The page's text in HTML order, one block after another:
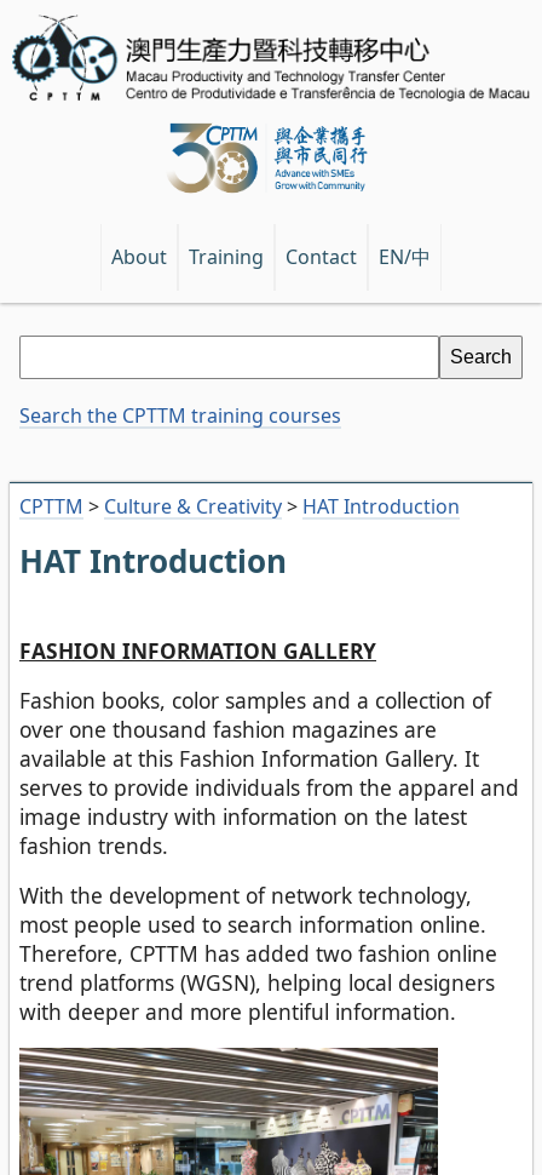
About Training Contact EN/中
CPTTM > Culture & Creativity> HAT Introduction
HAT Introduction
FASHION INFORMATION GALLERY
Fashion books, color samples and a collection of
over one thousand fashion magazines are
available at this Fashion Information Gallery. It
serves to provide individuals from the apparel and
image industry with information on the latest
fashion trends.
With the development of network technology,
most people used to search information online.
Therefore, CPTTM has added two fashion online
trend platforms (WGSN), helping local designers
with deeper and more plentiful information.
Search the CPTTM training courses